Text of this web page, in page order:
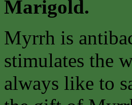
Marigold.
Myrrh is
stimulates the
always like to